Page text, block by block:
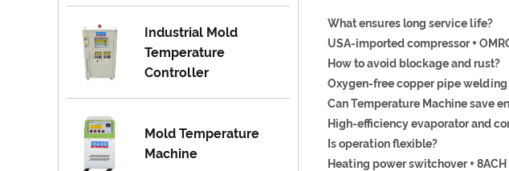
Industrial Mold
Temperature
Controller
Mold Temperature
Machine
What ensures long service life?
USA-imported compressor +
How to avoid blockage and rust?
Oxygen-free copper pipe
Can Temperature Machine save
High-efficiency evaporator and
Is operation flexible?
Heating power switchover +